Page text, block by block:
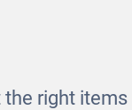
Panel
right items